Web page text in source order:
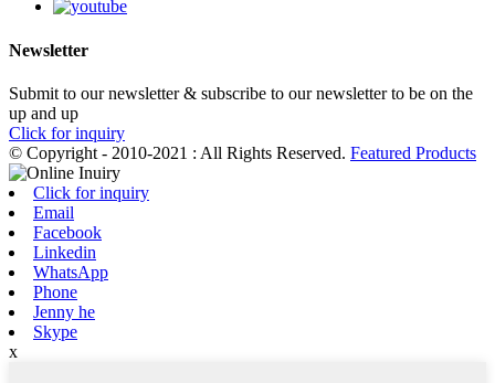
Newsletter
Submit to our newsletter & subscribe to our newsletter to be on the
up and up
Click for inquiry
© Copyright - 2010-2021 : All Rights Reserved. Featured Products
Click for inquiry
Email
Facebook
Linkedin
WhatsApp
Phone
Jenny he
Skype
x